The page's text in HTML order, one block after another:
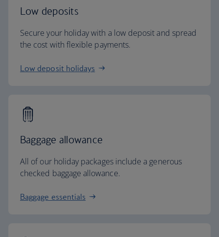
Low deposits
Secure your holiday with a low deposit and spread
the cost with flexible payments.
Low deposit holidays
Baggage allowance
All of our holiday packages include a generous
checked baggage allowance.
Baggage essentials